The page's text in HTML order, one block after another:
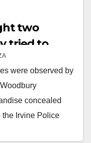
two
tried to
a retail
were observed by
concealed
the Irvine Police